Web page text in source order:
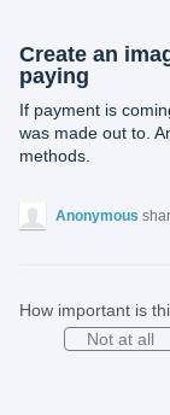
Create an
paying
If payment is
was made out to.
methods.
Anonymous
How important is
Not at all